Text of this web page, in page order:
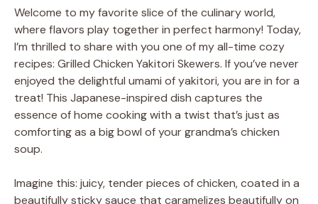
Welcome to my favorite slice of the culinary world,
where flavors play together in perfect harmony! Today,
I’m thrilled to share with you one of my all-time cozy
recipes: Grilled Chicken Yakitori Skewers. If you’ve never
enjoyed the delightful umami of yakitori, you are in for a
treat! This Japanese-inspired dish captures the
essence of home cooking with a twist that’s just as
comforting as a big bowl of your grandma’s chicken
soup.
Imagine this: juicy, tender pieces of chicken, coated in a
beautifully sticky sauce that caramelizes beautifully on